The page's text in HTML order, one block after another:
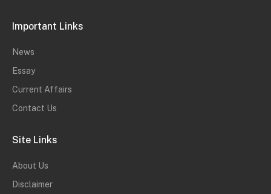
Important Links
News
Essay
Current Affairs
Contact Us
Site Links
About Us
Disclaimer